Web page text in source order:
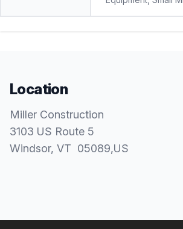
Location
Miller Construction
3103 US Route 5
Windsor, VT 05089,US